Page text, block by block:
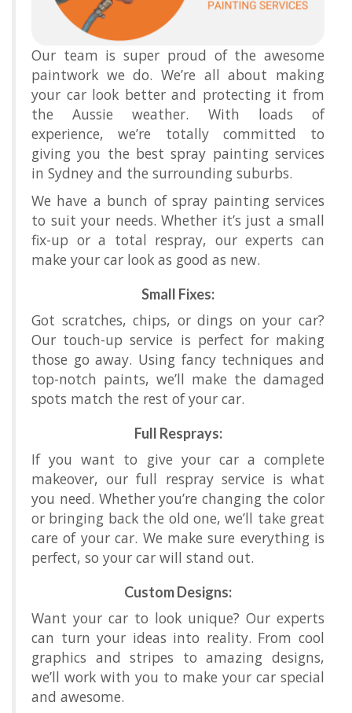
Our team is super proud of the awesome
paintwork we do. We’re all about making
your car look better and protecting it from
the Aussie weather. With loads of
experience, we’re totally committed to
giving you the best spray painting services
in Sydney and the surrounding suburbs.
We have a bunch of spray painting services
to suit your needs. Whether it’s just a small
fix-up or a total respray, our experts can
make your car look as good as new.
Small Fixes:
Got scratches, chips, or dings on your car?
Our touch-up service is perfect for making
those go away. Using fancy techniques and
top-notch paints, we’ll make the damaged
spots match the rest of your car.
Full Resprays:
If you want to give your car a complete
makeover, our full respray service is what
you need. Whether you’re changing the color
or bringing back the old one, we’ll take great
care of your car. We make sure everything is
perfect, so your car will stand out.
Custom Designs:
Want your car to look unique? Our experts
can turn your ideas into reality. From cool
graphics and stripes to amazing designs,
we’ll work with you to make your car special
and awesome.